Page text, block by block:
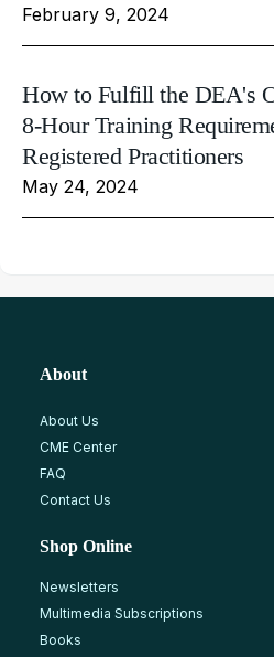
February 9, 2024
How to Fulfill the DEA's
8-Hour Training
Registered Practitioners
May 24, 2024
About
About Us
CME Center
FAQ
Contact Us
Shop Online
Newsletters
Multimedia Subscriptions
Books